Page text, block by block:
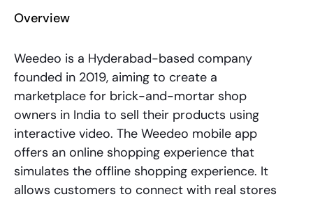
Overview
Weedeo is a Hyderabad-based company
founded in 2019, aiming to create a
marketplace for brick-and-mortar shop
owners in India to sell their products using
interactive video. The Weedeo mobile app
offers an online shopping experience that
simulates the offline shopping experience. It
allows customers to connect with real stores